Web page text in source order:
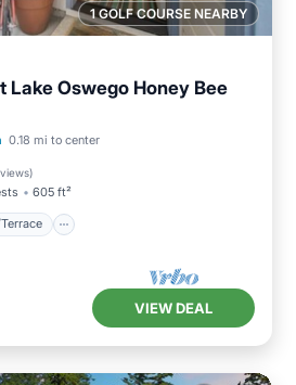
1 GOLF COURSE NEARBY
Oswego Honey Bee
0.18 mi to center
)
605 ft²
Balcony/Terrace
VIEW DEAL